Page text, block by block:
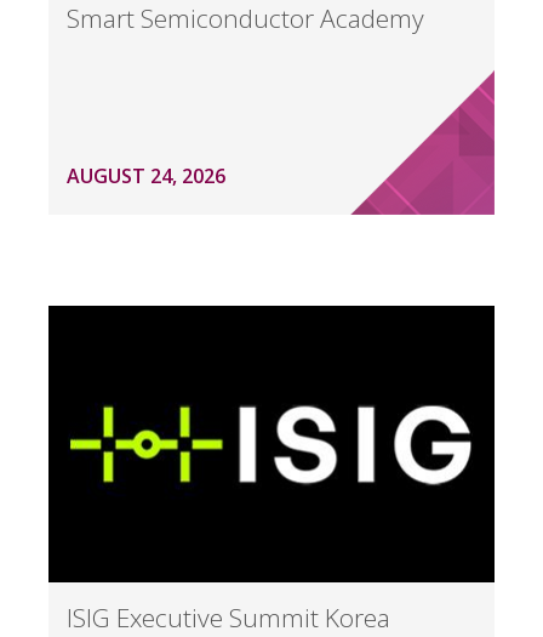
Smart Semiconductor Academy
AUGUST 24, 2026
ISIG Executive Summit Korea